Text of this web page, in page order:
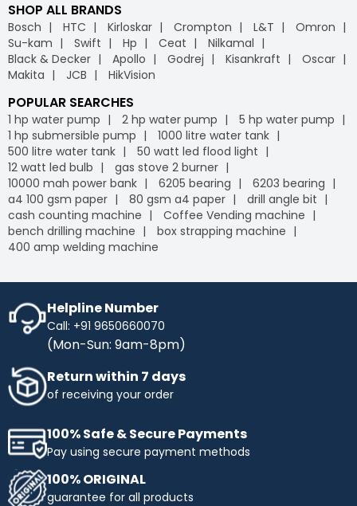
SHOP ALL BRANDS
Bosch HTC Kirloskar Crompton L&T
Omron
Su-kam
Swift Hp Ceat
Nilkamal
Black & Decker
Apollo Godrej Kisankraft
Oscar
Makita
JCB HikVision
POPULAR SEARCHES
1 hp water pump 2 hp water pump
5 hp water pump
1 hp submersible pump
1000 litre water tank
500 litre water tank
50 watt led flood light
12 watt led bulb
gas stove 2 burner
10000 mah power bank
6205 bearing
6203 bearing
a4 100 gsm paper
80 gsm a4 paper
drill angle bit
cash counting machine
Coffee Vending machine
bench drilling machine
box strapping machine
400 amp welding machine
Helpline Number
Call: +91 9650660070
(Mon-Sun: 9am-8pm)
Return within 7 days
of receiving your order
100% Safe & Secure Payments
Pay using secure payment methods
100% ORIGINAL
guarantee for all products